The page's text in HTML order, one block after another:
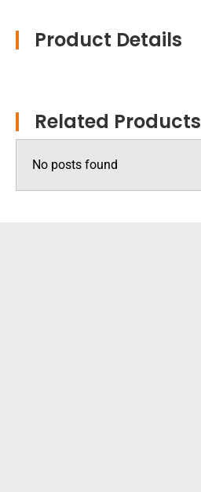
Product Details
Related Products
No posts found